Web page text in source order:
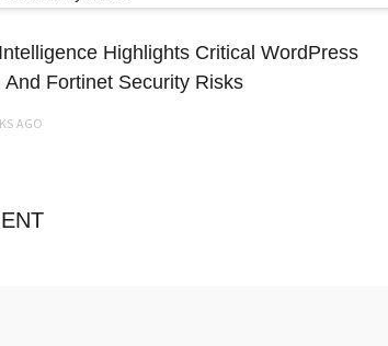
Highlights Critical WordPress
Fortinet Security Risks
AGO